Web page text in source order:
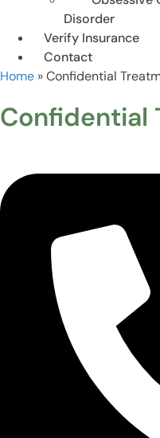
Disorder
Verify Insurance
Contact
Home »Confidential
Confidential